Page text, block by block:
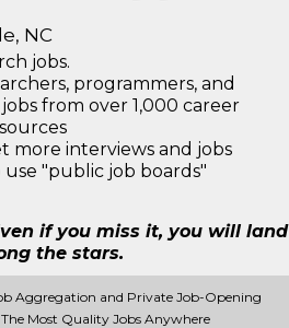
NC
jobs.
programmers, and
from over 1,000 career
more interviews and jobs
"public job boards"
if you miss it, you will land
the stars.
Aggregation and Private Job-Opening
Most Quality Jobs Anywhere